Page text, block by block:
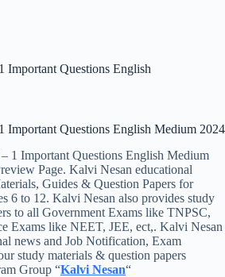
Important Questions English
Important Questions English Medium 2024
1 Important Questions English Medium
Page. Kalvi Nesan educational
Guides & Question Papers for
6 to 12. Kalvi Nesan also provides study
to all Government Exams like TNPSC,
Exams like NEET, JEE, ect,. Kalvi Nesan
news and Job Notification, Exam
study materials & question papers
Group “Kalvi Nesan“